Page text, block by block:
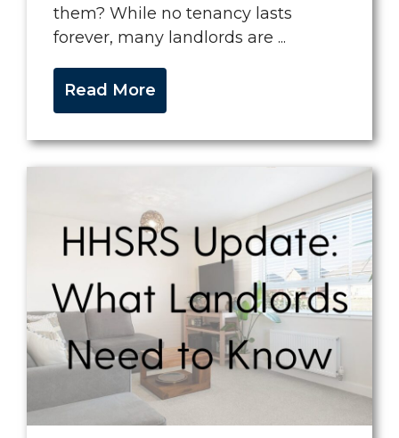
them? While no tenancy lasts
forever, many landlords are ...
Read More